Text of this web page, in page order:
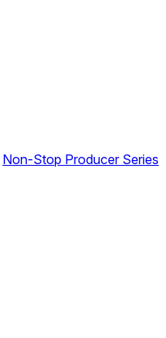
Non-Stop Producer Series